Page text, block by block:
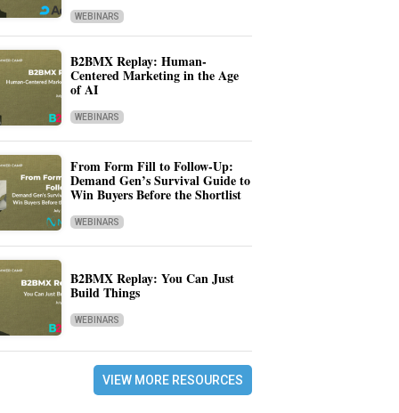
WEBINARS
B2BMX Replay: Human-
Centered Marketing in the Age
of AI
WEBINARS
From Form Fill to Follow-Up:
Demand Gen’s Survival Guide to
Win Buyers Before the Shortlist
WEBINARS
B2BMX Replay: You Can Just
Build Things
WEBINARS
VIEW MORE RESOURCES